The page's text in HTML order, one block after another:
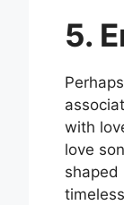
5.
with
love
shaped